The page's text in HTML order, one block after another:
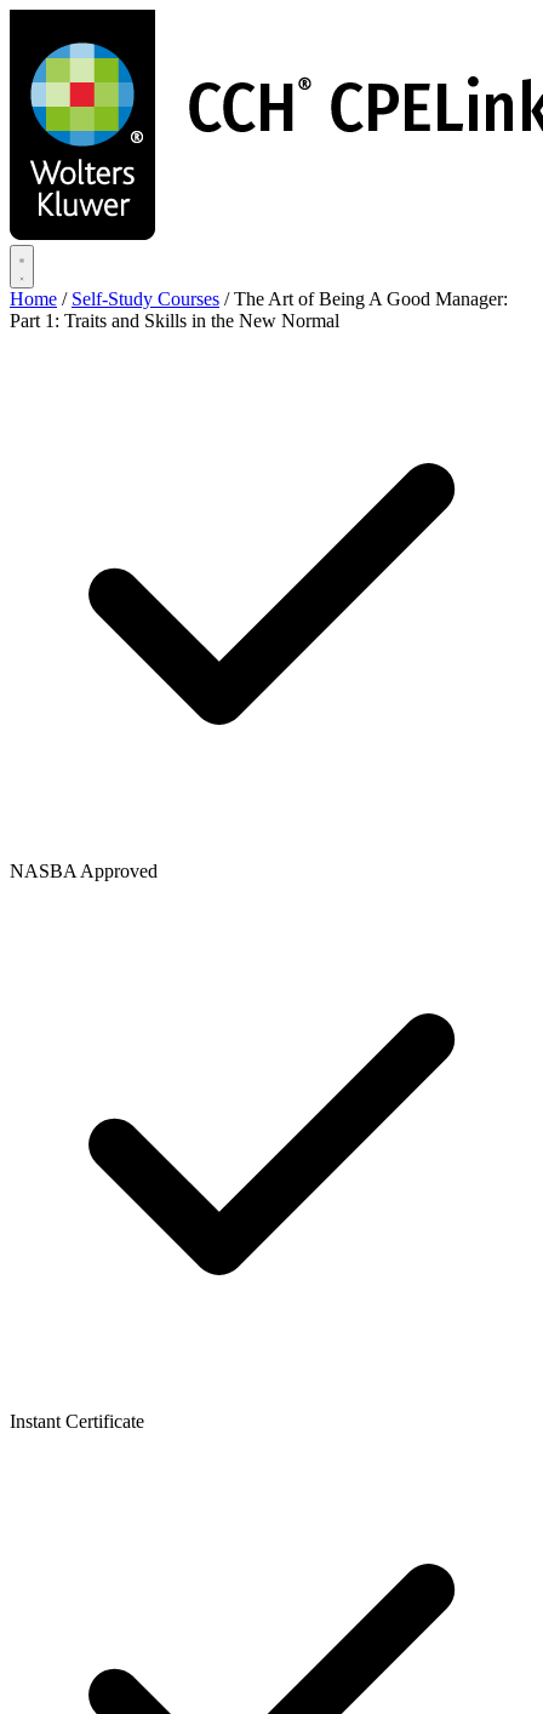
main
content
Home / Self-Study Courses / The Art of Being A Good Manager:
Part 1: Traits and Skills in the New Normal
NASBA Approved
Instant Certificate